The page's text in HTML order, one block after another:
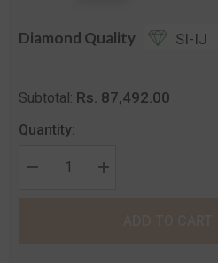
Diamond Quality SI-IJ
Subtotal: Rs. 87,492.00
Quantity:
Decrease
Increase